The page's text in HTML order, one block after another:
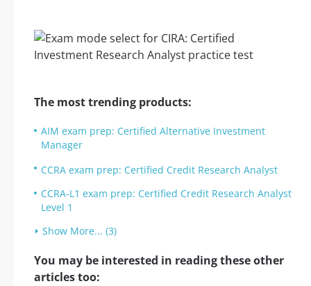
The most trending products:
AIM exam prep: Certified Alternative Investment
Manager
CCRA exam prep: Certified Credit Research Analyst
CCRA-L1 exam prep: Certified Credit Research Analyst
Level 1
Show More... (3)
You may be interested in reading these other
articles too: